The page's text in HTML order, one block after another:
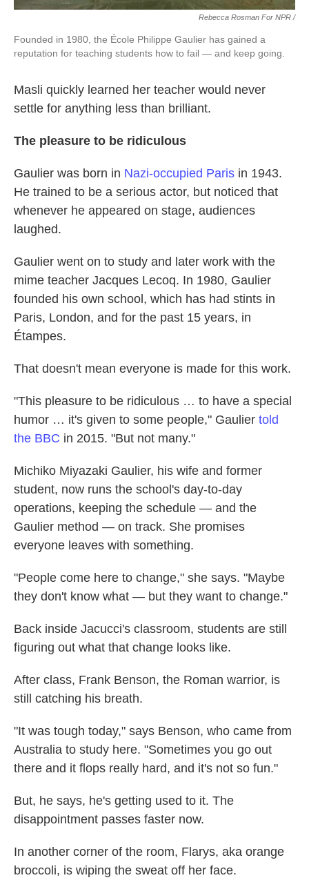
Rebecca Rosman For NPR /
Founded in 1980, the École Philippe Gaulier has gained a
reputation for teaching students how to fail — and keep going.
Masli quickly learned her teacher would never
settle for anything less than brilliant.
The pleasure to be ridiculous
Gaulier was born in Nazi-occupied Paris in 1943.
He trained to be a serious actor, but noticed that
whenever he appeared on stage, audiences
laughed.
Gaulier went on to study and later work with the
mime teacher Jacques Lecoq. In 1980, Gaulier
founded his own school, which has had stints in
Paris, London, and for the past 15 years, in
Étampes.
That doesn't mean everyone is made for this work.
"This pleasure to be ridiculous … to have a special
humor … it's given to some people," Gaulier told
the BBC in 2015. "But not many."
Michiko Miyazaki Gaulier, his wife and former
student, now runs the school's day-to-day
operations, keeping the schedule — and the
Gaulier method — on track. She promises
everyone leaves with something.
"People come here to change," she says. "Maybe
they don't know what — but they want to change."
Back inside Jacucci's classroom, students are still
figuring out what that change looks like.
After class, Frank Benson, the Roman warrior, is
still catching his breath.
"It was tough today," says Benson, who came from
Australia to study here. "Sometimes you go out
there and it flops really hard, and it's not so fun."
But, he says, he's getting used to it. The
disappointment passes faster now.
In another corner of the room, Flarys, aka orange
broccoli, is wiping the sweat off her face.